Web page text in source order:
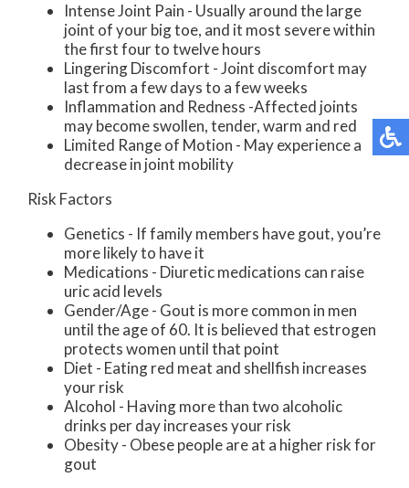
Intense Joint Pain - Usually around the large
joint of your big toe, and it most severe within
the first four to twelve hours
Lingering Discomfort - Joint discomfort may
last from a few days to a few weeks
Inflammation and Redness -Affected joints
may become swollen, tender, warm and red
Limited Range of Motion - May experience a
decrease in joint mobility
Risk Factors
Genetics - If family members have gout, you’re
more likely to have it
Medications - Diuretic medications can raise
uric acid levels
Gender/Age - Gout is more common in men
until the age of 60. It is believed that estrogen
protects women until that point
Diet - Eating red meat and shellfish increases
your risk
Alcohol - Having more than two alcoholic
drinks per day increases your risk
Obesity - Obese people are at a higher risk for
gout